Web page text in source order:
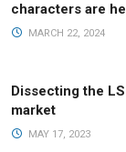
characters are
MARCH 22, 2024
Dissecting the
market
MAY 17, 2023